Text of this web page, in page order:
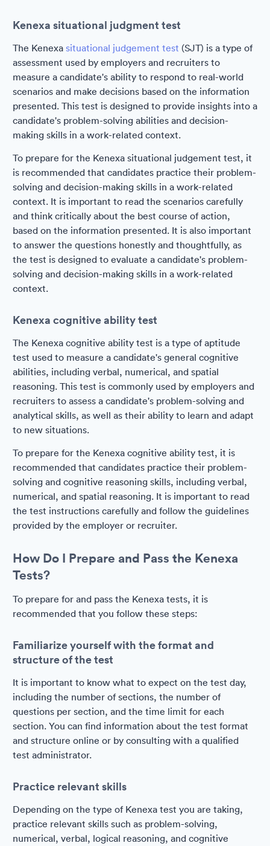
Kenexa situational judgment test
The Kenexa situational judgement test (SJT) is a type of
assessment used by employers and recruiters to
measure a candidate's ability to respond to real-world
scenarios and make decisions based on the information
presented. This test is designed to provide insights into a
candidate's problem-solving abilities and decision-
making skills in a work-related context.
To prepare for the Kenexa situational judgement test, it
is recommended that candidates practice their problem-
solving and decision-making skills in a work-related
context. It is important to read the scenarios carefully
and think critically about the best course of action,
based on the information presented. It is also important
to answer the questions honestly and thoughtfully, as
the test is designed to evaluate a candidate's problem-
solving and decision-making skills in a work-related
context.
Kenexa cognitive ability test
The Kenexa cognitive ability test is a type of aptitude
test used to measure a candidate's general cognitive
abilities, including verbal, numerical, and spatial
reasoning. This test is commonly used by employers and
recruiters to assess a candidate's problem-solving and
analytical skills, as well as their ability to learn and adapt
to new situations.
To prepare for the Kenexa cognitive ability test, it is
recommended that candidates practice their problem-
solving and cognitive reasoning skills, including verbal,
numerical, and spatial reasoning. It is important to read
the test instructions carefully and follow the guidelines
provided by the employer or recruiter.
How Do I Prepare and Pass the Kenexa
Tests?
To prepare for and pass the Kenexa tests, it is
recommended that you follow these steps:
Familiarize yourself with the format and
structure of the test
It is important to know what to expect on the test day,
including the number of sections, the number of
questions per section, and the time limit for each
section. You can find information about the test format
and structure online or by consulting with a qualified
test administrator.
Practice relevant skills
Depending on the type of Kenexa test you are taking,
practice relevant skills such as problem-solving,
numerical, verbal, logical reasoning, and cognitive